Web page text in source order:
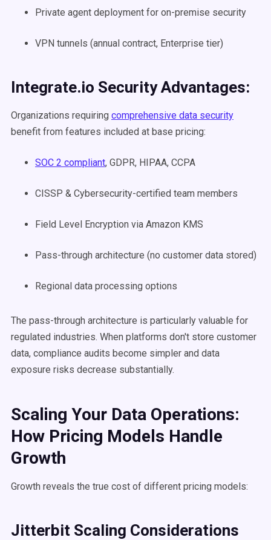
Private agent deployment for on-premise security
VPN tunnels (annual contract, Enterprise tier)
Integrate.io Security Advantages:
Organizations requiring comprehensive data security
benefit from features included at base pricing:
SOC 2 compliant, GDPR, HIPAA, CCPA
CISSP & Cybersecurity-certified team members
Field Level Encryption via Amazon KMS
Pass-through architecture (no customer data stored)
Regional data processing options
The pass-through architecture is particularly valuable for
regulated industries. When platforms don't store customer
data, compliance audits become simpler and data
exposure risks decrease substantially.
Scaling Your Data Operations:
How Pricing Models Handle
Growth
Growth reveals the true cost of different pricing models:
Jitterbit Scaling Considerations